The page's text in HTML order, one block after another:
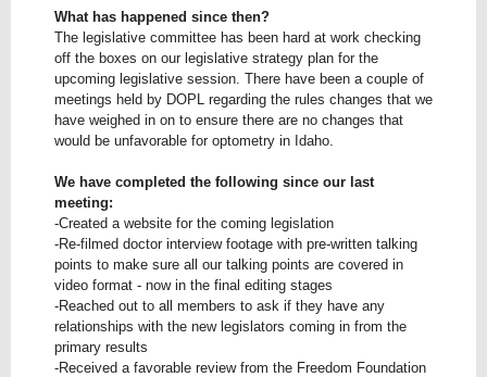
What has happened since then?
The legislative committee has been hard at work checking
off the boxes on our legislative strategy plan for the
upcoming legislative session. There have been a couple of
meetings held by DOPL regarding the rules changes that we
have weighed in on to ensure there are no changes that
would be unfavorable for optometry in Idaho.
We have completed the following since our last
meeting:
-Created a website for the coming legislation
-Re-filmed doctor interview footage with pre-written talking
points to make sure all our talking points are covered in
video format - now in the final editing stages
-Reached out to all members to ask if they have any
relationships with the new legislators coming in from the
primary results
-Received a favorable review from the Freedom Foundation